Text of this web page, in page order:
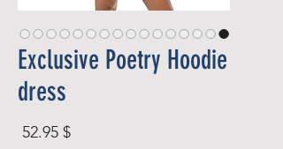
Exclusive Poetry Hoodie
dress
$ 52.95